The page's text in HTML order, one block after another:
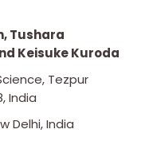
Tushara
Keisuke Kuroda
Tezpur
India
Delhi, India